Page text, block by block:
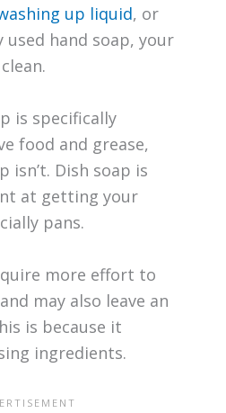
up liquid, or
used hand soap, your
is specifically
food and grease,
isn’t. Dish soap is
at getting your
pans.
more effort to
may also leave an
is because it
ingredients.